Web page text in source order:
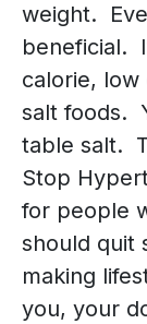
weight.
beneficial.
calorie,
salt foods.
table salt.
Stop
for people
should quit
making
you, your